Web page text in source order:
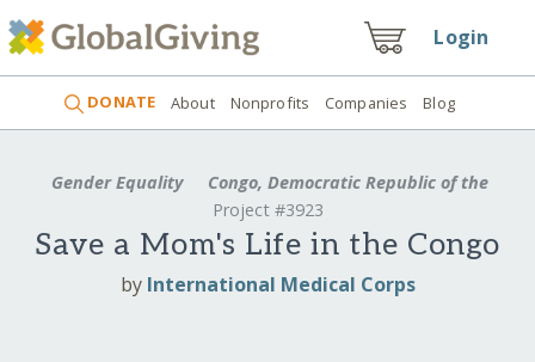
Login
DONATE About Nonprofits Companies Blog
Gender Equality
Congo, Democratic Republic of the
Project #3923
Save a Mom's Life in the Congo
by International Medical Corps